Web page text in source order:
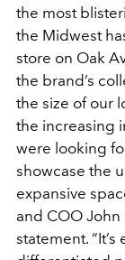
the most
the Midwest
store on Oak
the brand’s
the size of our
the increasing
were looking
showcase the
expansive
and COO
statement.